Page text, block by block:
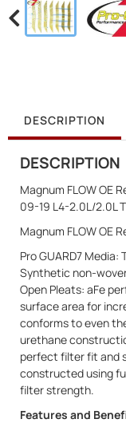
DESCRIPTION
DESCRIPTION
Magnum FLOW OE
09-19 L4-2.0L/2.0L
Magnum FLOW OE
Pro GUARD7
Synthetic non-
Open Pleats: aFe
surface area for
conforms to even
urethane
perfect filter fit and
constructed using
filter strength.
Features and